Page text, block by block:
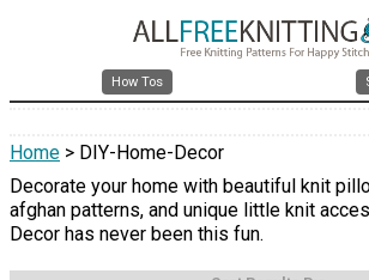
How Tos
Home > DIY-Home-Decor
Decorate your home with beautiful knit
afghan patterns, and unique little knit
Decor has never been this fun.